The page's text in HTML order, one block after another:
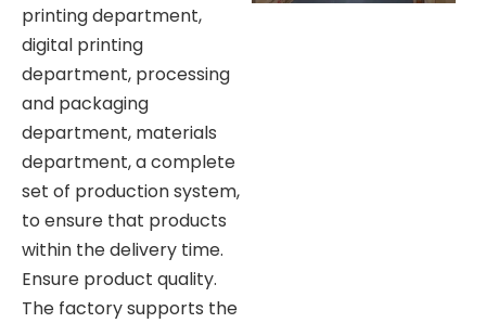
printing department,
digital printing
department, processing
and packaging
department, materials
department, a complete
set of production system,
to ensure that products
within the delivery time.
Ensure product quality.
The factory supports the